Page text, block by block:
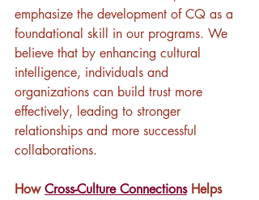
emphasize the development of CQ as a
foundational skill in our programs. We
believe that by enhancing cultural
intelligence, individuals and
organizations can build trust more
effectively, leading to stronger
relationships and more successful
collaborations.
How Cross-Culture Connections Helps